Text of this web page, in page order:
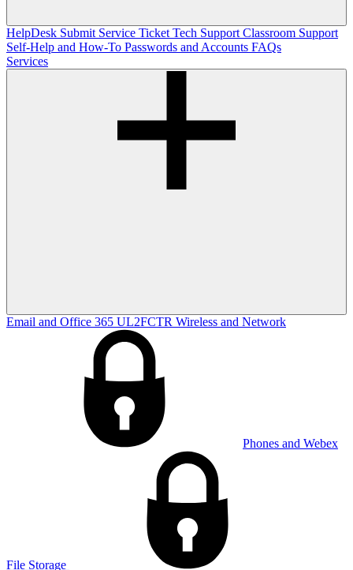
HelpDesk Submit Service Ticket Tech Support Classroom Support
Self-Help and How-To Passwords and Accounts FAQs
Services
Email and Office 365 UL2FCTR Wireless and Network
Phones and Webex
File Storage